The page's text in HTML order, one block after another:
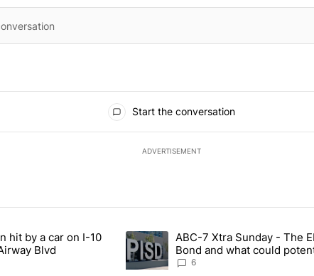
Start the conversation
ADVERTISEMENT
the most commented articles in the last 7 days.
"Pedestrian hit by a car on I-10 East and Airway Blvd" with 2
hit by a car on I-10
Blvd
A trending article titled "ABC-7 Xtra
ABC-7 Xtra Sunday - The
Bond and what could
be included
6